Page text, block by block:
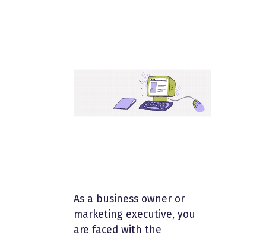
As a business owner or
marketing executive, you
are faced with the